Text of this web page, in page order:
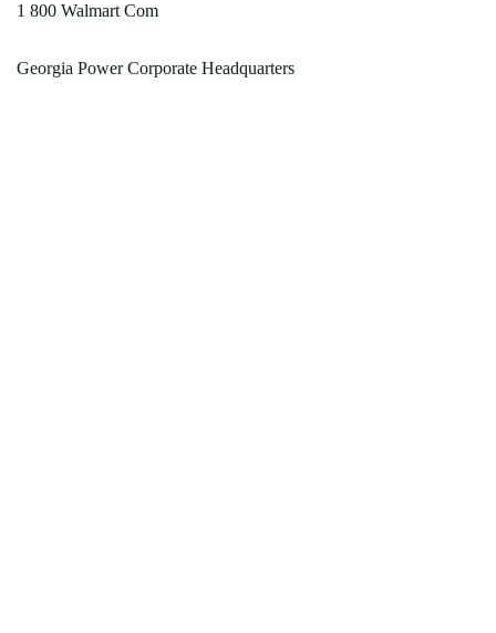
1 800 Walmart Com
Georgia Power Corporate Headquarters